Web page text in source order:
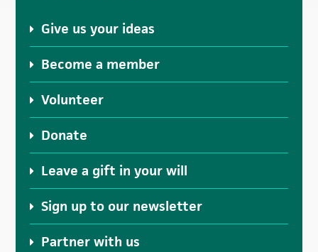
Give us your ideas
Become a member
Volunteer
Donate
Leave a gift in your will
Sign up to our newsletter
Partner with us